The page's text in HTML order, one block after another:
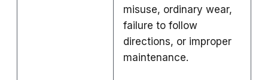
misuse, ordinary wear,
failure to follow
directions, or improper
maintenance.